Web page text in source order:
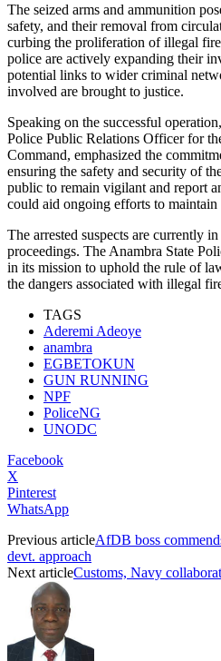
The seized arms and ammunition
safety, and their removal from
curbing the proliferation of illegal
police are actively expanding their
potential links to wider criminal
involved are brought to justice.
Speaking on the successful
Police Public Relations Officer for
Command, emphasized the
ensuring the safety and security of
public to remain vigilant and report
could aid ongoing efforts to maintain
The arrested suspects are currently
proceedings. The Anambra State
in its mission to uphold the rule of
the dangers associated with illegal
TAGS
Aderemi Adeoye
anambra
EGBETOKUN
GUN RUNNING
NPF
PoliceNG
UNODC
Facebook
X
Pinterest
WhatsApp
Previous articleAfDB boss
devt. approach
Next articleCustoms, Navy